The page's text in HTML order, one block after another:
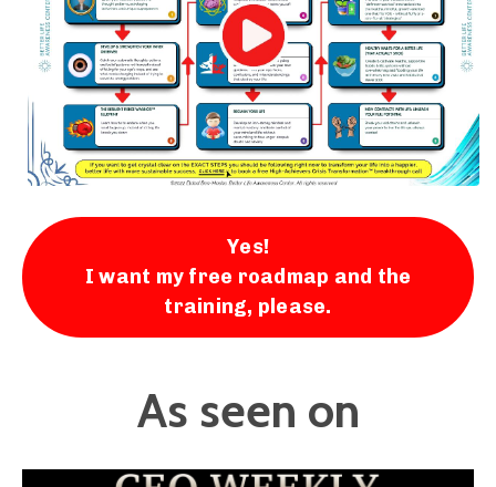
Yes!
I want my free roadmap and the
training, please.
As seen on